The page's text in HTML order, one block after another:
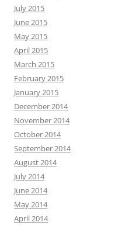
July 2015
June 2015
May 2015
April 2015
March 2015
February 2015
January 2015
December 2014
November 2014
October 2014
September 2014
August 2014
July 2014
June 2014
May 2014
April 2014